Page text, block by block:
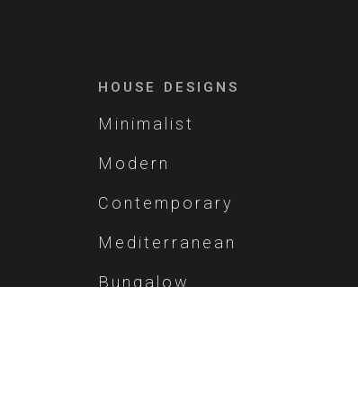
HOUSE DESIGNS
Minimalist
Modern
Contemporary
Mediterranean
Bungalow